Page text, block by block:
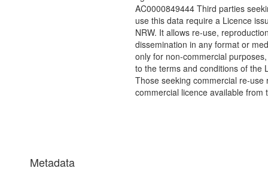
AC0000849444 Third parties
use this data require a Licence
NRW. It allows re-use,
dissemination in any format or
only for non-commercial
to the terms and conditions of the
Those seeking commercial re-use
commercial licence available from
Metadata